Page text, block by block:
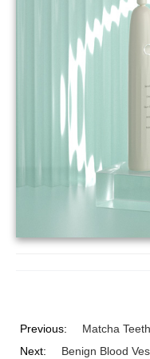
Previous:
Matcha
Next:
Benign Blood